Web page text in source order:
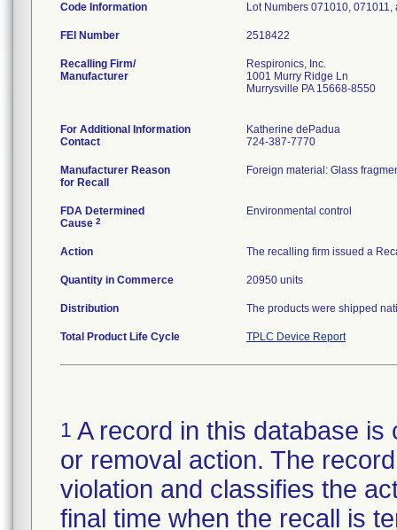
Code Information Lot Numbers 071010, 071011,
FEI Number
Recalling Firm/
Manufacturer
Respironics, Inc.
1001 Murry Ridge Ln
Murrysville PA 15668-8550
For Additional Information
Contact
Katherine dePadua
724-387-7770
Manufacturer Reason
for Recall
Foreign material: Glass
FDA Determined
Cause 2
Environmental control
Action The recalling firm issued a
Quantity in Commerce 20950 units
Distribution The products were shipped
Total Product Life Cycle TPLC Device Report
1 A record in this database
or removal action. The
violation and classifies the
final time when the recall is